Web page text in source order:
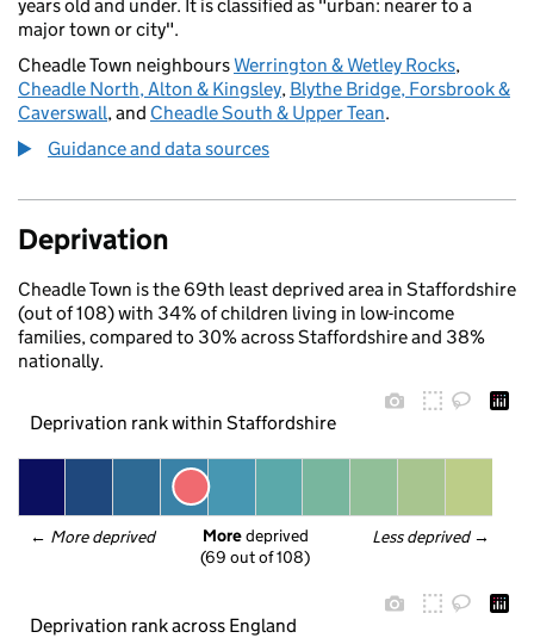
years old and under. It is classified as "urban: nearer to a
major town or city".
Cheadle Town neighboursWerrington & Wetley Rocks,
Cheadle North, Alton & Kingsley, Blythe Bridge, Forsbrook &
Caverswall, and Cheadle South & Upper Tean.
Guidance and data sources
Deprivation
Cheadle Town is the 69th least deprived area in Staffordshire
(out of 108) with 34% of children living in low-income
families, compared to 30% across Staffordshire and 38%
nationally.
Deprivation rank within Staffordshire
← More deprived Less deprived →
More deprived
(69 out of 108)
Deprivation rank across England